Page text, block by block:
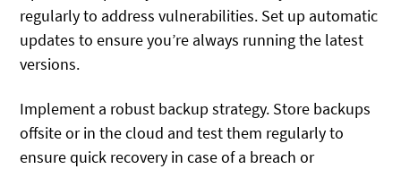
regularly to address vulnerabilities. Set up automatic
updates to ensure you’re always running the latest
versions.
Implement a robust backup strategy. Store backups
offsite or in the cloud and test them regularly to
ensure quick recovery in case of a breach or